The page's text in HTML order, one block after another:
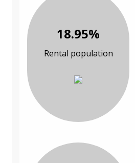
18.95%
Rental population